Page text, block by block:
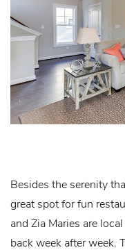
Besides the serenity
great spot for fun
and Zia Maries are
back week after week.